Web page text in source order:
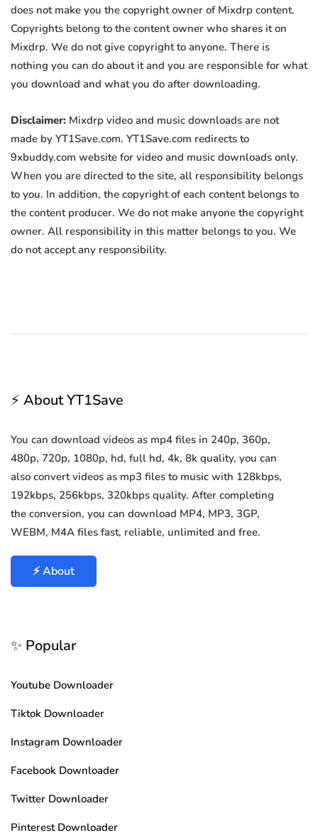
does not make you the copyright owner of Mixdrp content.
Copyrights belong to the content owner who shares it on
Mixdrp. We do not give copyright to anyone. There is
nothing you can do about it and you are responsible for what
you download and what you do after downloading.
Disclaimer: Mixdrp video and music downloads are not
made by YT1Save.com. YT1Save.com redirects to
9xbuddy.com website for video and music downloads only.
When you are directed to the site, all responsibility belongs
to you. In addition, the copyright of each content belongs to
the content producer. We do not make anyone the copyright
owner. All responsibility in this matter belongs to you. We
do not accept any responsibility.
⚡ About YT1Save
You can download videos as mp4 files in 240p, 360p,
480p, 720p, 1080p, hd, full hd, 4k, 8k quality, you can
also convert videos as mp3 files to music with 128kbps,
192kbps, 256kbps, 320kbps quality. After completing
the conversion, you can download MP4, MP3, 3GP,
WEBM, M4A files fast, reliable, unlimited and free.
⚡ About
✨ Popular
Youtube Downloader
Tiktok Downloader
Instagram Downloader
Facebook Downloader
Twitter Downloader
Pinterest Downloader